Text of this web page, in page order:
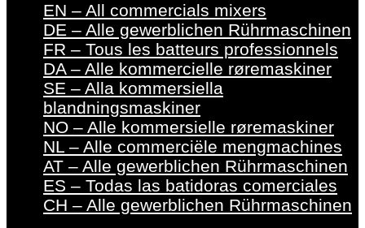
EN – All commercials mixers
DE – Alle gewerblichen Rührmaschinen
FR – Tous les batteurs professionnels
DA – Alle kommercielle røremaskiner
SE – Alla kommersiella
blandningsmaskiner
NO – Alle kommersielle røremaskiner
NL – Alle commerciële mengmachines
AT – Alle gewerblichen Rührmaschinen
ES – Todas las batidoras comerciales
CH – Alle gewerblichen Rührmaschinen